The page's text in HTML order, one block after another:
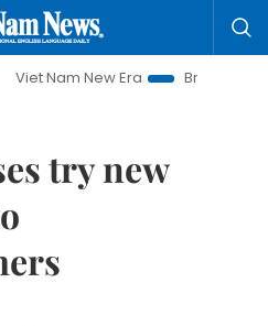
New Era
Bringing Resolutions
try new